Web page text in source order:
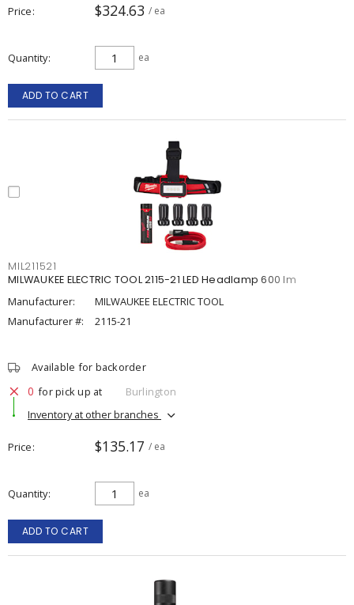
Price $324.63 / ea
Quantity ea
ADD TO CART
MIL211521
MILWAUKEE ELECTRIC TOOL 2115-21 LED Headlamp 600 lm
Manufacturer:
MILWAUKEE ELECTRIC TOOL
Manufacturer #:
2115-21
Available for backorder
0 for pick up at
Burlington
Inventory at other branches
Price $135.17 / ea
Quantity ea
ADD TO CART